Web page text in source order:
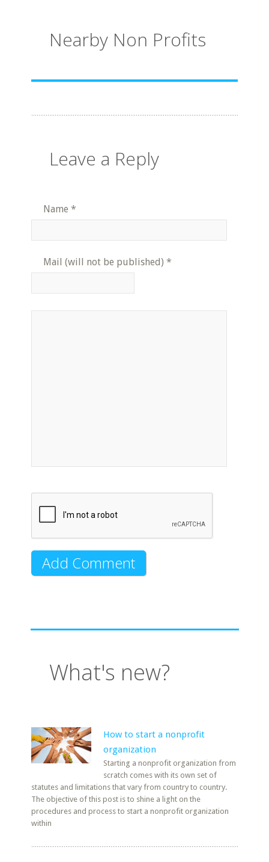
Nearby Non Profits
Leave a Reply
Name *
Mail (will not be published) *
What's new?
How to start a nonprofit
organization
Starting a nonprofit organization from
scratch comes with its own set of
statutes and limitations that vary from country to country.
The objective of this post is to shine a light on the
procedures and process to start a nonprofit organization
within